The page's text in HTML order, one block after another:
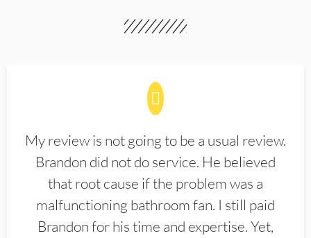
My review is not going to be a usual review.
Brandon did not do service. He believed
that root cause if the problem was a
malfunctioning bathroom fan. I still paid
Brandon for his time and expertise. Yet,